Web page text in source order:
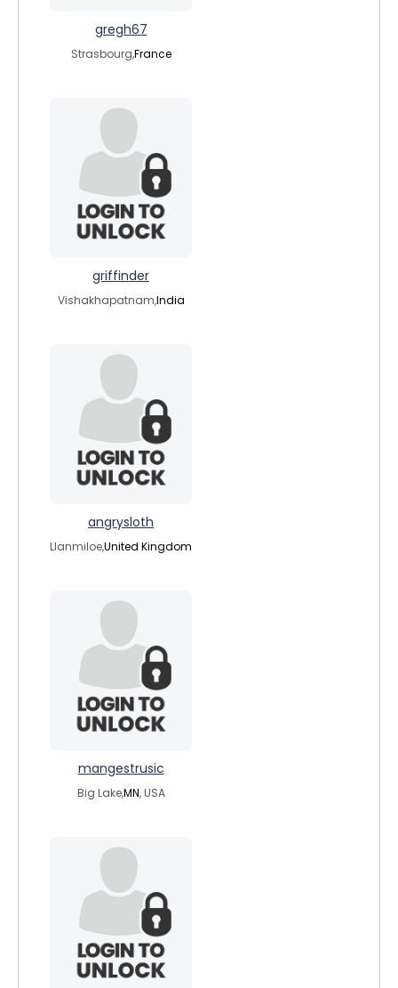
gregh67
Strasbourg,France
griffinder
Vishakhapatnam,India
angrysloth
Llanmiloe,United Kingdom
mangestrusic
Big Lake,MN, USA